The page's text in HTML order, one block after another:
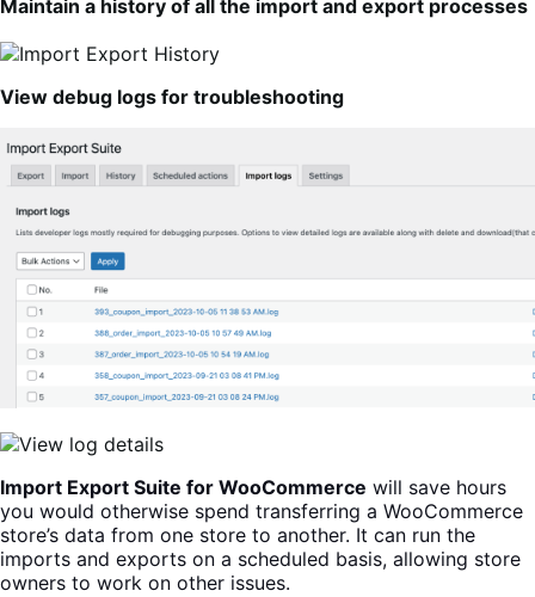
Maintain a history of all the import and export processes
View debug logs for troubleshooting
Import Export Suite for WooCommerce will save hours
you would otherwise spend transferring a WooCommerce
store’s data from one store to another. It can run the
imports and exports on a scheduled basis, allowing store
owners to work on other issues.